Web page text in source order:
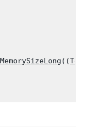
((Texture